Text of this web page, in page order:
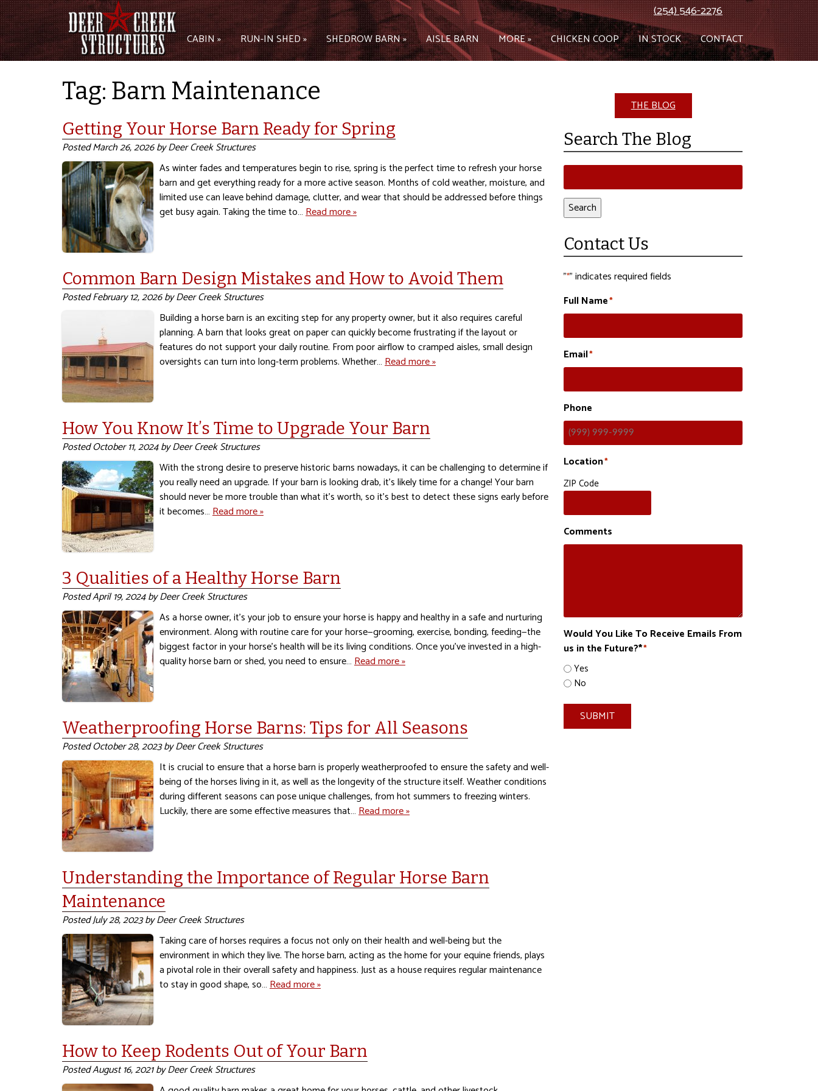
(254) 546-2276
CABIN » RUN-IN SHED » SHEDROW BARN » AISLE BARN MORE » CHICKEN COOP IN STOCK CONTACT
Tag: Barn Maintenance
Getting Your Horse Barn Ready for Spring
PostedMarch 26, 2026byDeer Creek Structures
As winter fades and temperatures begin to rise, spring is the perfect time to refresh your horse
barn and get everything ready for a more active season. Months of cold weather, moisture, and
limited use can leave behind damage, clutter, and wear that should be addressed before things
get busy again. Taking the time to…Read more »
Common Barn Design Mistakes and How to Avoid Them
PostedFebruary 12, 2026byDeer Creek Structures
Building a horse barn is an exciting step for any property owner, but it also requires careful
planning. A barn that looks great on paper can quickly become frustrating if the layout or
features do not support your daily routine. From poor airflow to cramped aisles, small design
oversights can turn into long-term problems. Whether…Read more »
How You Know It’s Time to Upgrade Your Barn
PostedOctober 11, 2024byDeer Creek Structures
With the strong desire to preserve historic barns nowadays, it can be challenging to determine if
you really need an upgrade. If your barn is looking drab, it’s likely time for a change! Your barn
should never be more trouble than what it’s worth, so it’s best to detect these signs early before
it becomes…Read more »
3 Qualities of a Healthy Horse Barn
PostedApril 19, 2024byDeer Creek Structures
As a horse owner, it’s your job to ensure your horse is happy and healthy in a safe and nurturing
environment. Along with routine care for your horse—grooming, exercise, bonding, feeding—the
biggest factor in your horse’s health will be its living conditions. Once you’ve invested in a high-
quality horse barn or shed, you need to ensure…Read more »
Weatherproofing Horse Barns: Tips for All Seasons
PostedOctober 28, 2023byDeer Creek Structures
It is crucial to ensure that a horse barn is properly weatherproofed to ensure the safety and well-
being of the horses living in it, as well as the longevity of the structure itself. Weather conditions
during different seasons can pose unique challenges, from hot summers to freezing winters.
Luckily, there are some effective measures that…Read more »
Understanding the Importance of Regular Horse Barn
Maintenance
PostedJuly 28, 2023byDeer Creek Structures
Taking care of horses requires a focus not only on their health and well-being but the
environment in which they live. The horse barn, acting as the home for your equine friends, plays
a pivotal role in their overall safety and happiness. Just as a house requires regular maintenance
to stay in good shape, so…Read more »
How to Keep Rodents Out of Your Barn
PostedAugust 16, 2021byDeer Creek Structures
THE BLOG
Search The Blog
Search
for:
Search
Contact Us
"*" indicates required fields
Full Name*
Email*
Phone
Location*
ZIP Code
Comments
Would You Like To Receive Emails From
us in the Future?**
Yes
No
SUBMIT